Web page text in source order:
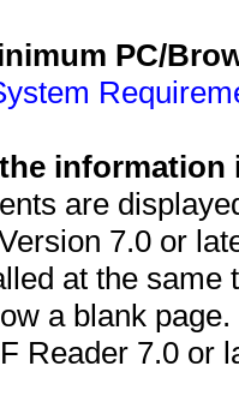
PC/
information
are
7.0 or
at the
a blank
Reader 7.0 or